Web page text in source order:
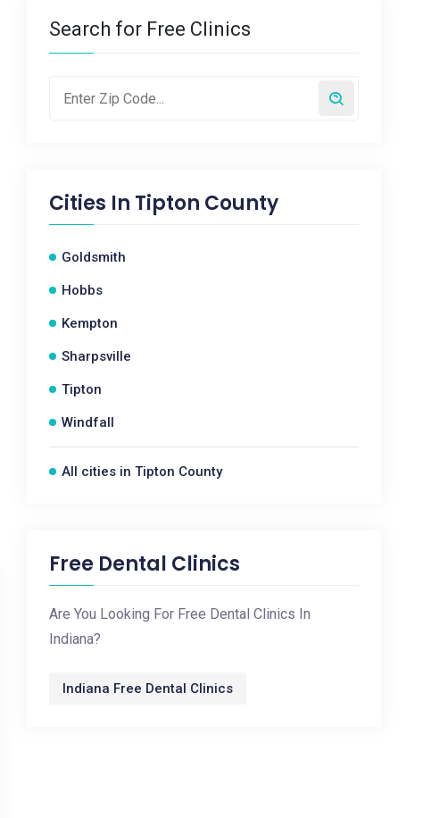
Search for Free Clinics
Cities In Tipton County
Goldsmith
Hobbs
Kempton
Sharpsville
Tipton
Windfall
All cities in Tipton County
Free Dental Clinics
Are You Looking For Free Dental Clinics In
Indiana?
Indiana Free Dental Clinics